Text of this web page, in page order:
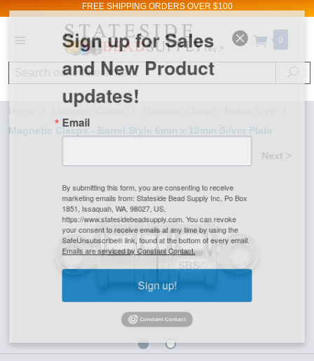
FREE SHIPPING ORDERS OVER $100
0
Magnetic Clasps
Magnetic Clasps - Barrel Style 6mm x 10mm Silver Plate
Next >
Sign up for Sales
and New Product
updates!
Email
By submitting this form, you are consenting to receive
marketing emails from: Stateside Bead Supply Inc, Po Box
1851, Issaquah, WA, 98027, US,
https://www.statesidebeadsupply.com. You can revoke
your consent to receive emails at any time by using the
SafeUnsubscribe® link, found at the bottom of every email.
Emails are serviced by Constant Contact.
Sign up!